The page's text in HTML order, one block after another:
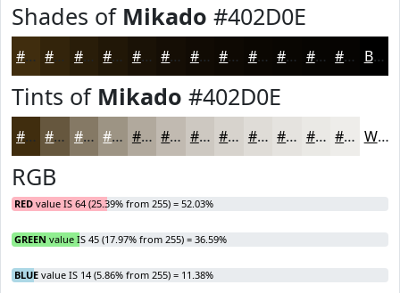
Shades of Mikado #402D0E
#402D0E #33240B #291D09 #211707 #1A1206 #150E05 #110B04 #0E0903 #0B0702 #090602 #070502 #060402 Black
Tints of Mikado #402D0E
#402D0E #66573E #857965 #9D9484 #B1A99D #C1BAB1 #CDC8C1 #D7D3CD #DFDCD7 #E5E3DF #EAE9E5 #EEEDEA White
RGB
RED value IS 64 (25.39% from 255) = 52.03%
GREEN value IS 45 (17.97% from 255) = 36.59%
BLUE value IS 14 (5.86% from 255) = 11.38%